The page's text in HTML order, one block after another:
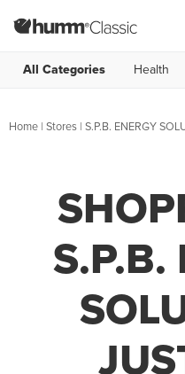
All Categories Health
Home | Stores | S.P.B. ENERGY
S.P.B.